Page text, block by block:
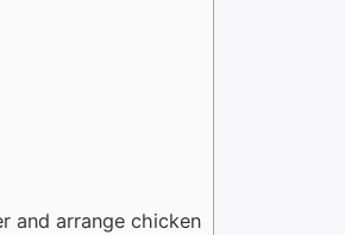
and arrange chicken